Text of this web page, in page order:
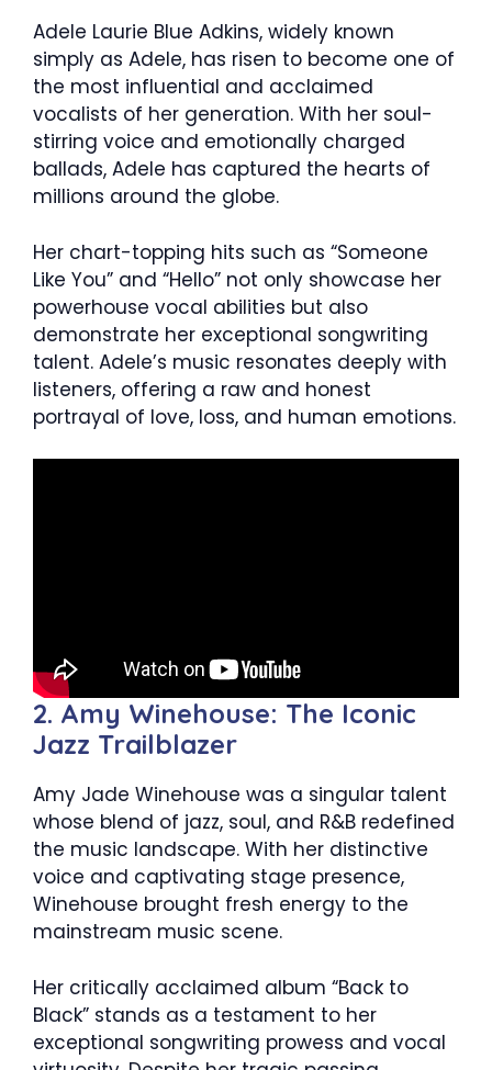
Adele Laurie Blue Adkins, widely known
simply as Adele, has risen to become one of
the most influential and acclaimed
vocalists of her generation. With her soul-
stirring voice and emotionally charged
ballads, Adele has captured the hearts of
millions around the globe.
Her chart-topping hits such as “Someone
Like You” and “Hello” not only showcase her
powerhouse vocal abilities but also
demonstrate her exceptional songwriting
talent. Adele’s music resonates deeply with
listeners, offering a raw and honest
portrayal of love, loss, and human emotions.
2. Amy Winehouse: The Iconic
Jazz Trailblazer
Amy Jade Winehouse was a singular talent
whose blend of jazz, soul, and R&B redefined
the music landscape. With her distinctive
voice and captivating stage presence,
Winehouse brought fresh energy to the
mainstream music scene.
Her critically acclaimed album “Back to
Black” stands as a testament to her
exceptional songwriting prowess and vocal